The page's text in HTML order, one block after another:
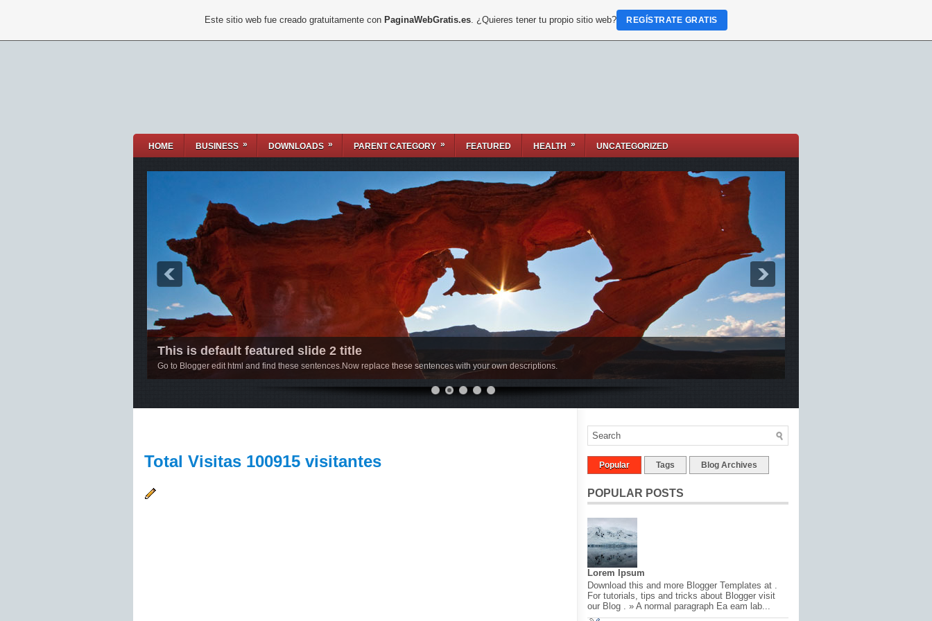
HOME BUSINESS » DOWNLOADS » PARENT CATEGORY » FEATURED HEALTH » UNCATEGORIZED
This is default featured slide 2 title
Go to Blogger edit html and find these sentences.Now replace these sentences with your own descriptions.
Total Visitas 100915 visitantes Popular Tags Blog Archives
POPULAR POSTS
Lorem Ipsum
Download this and more Blogger Templates at .
For tutorials, tips and tricks about Blogger visit
our Blog . » A normal paragraph Ea eam lab...
Este sitio web fue creado gratuitamente con PaginaWebGratis.es. ¿Quieres tener tu propio sitio web? REGÍSTRATE GRATIS